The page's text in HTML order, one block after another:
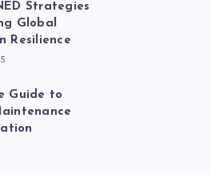
Strategies
Global
Resilience
Guide to